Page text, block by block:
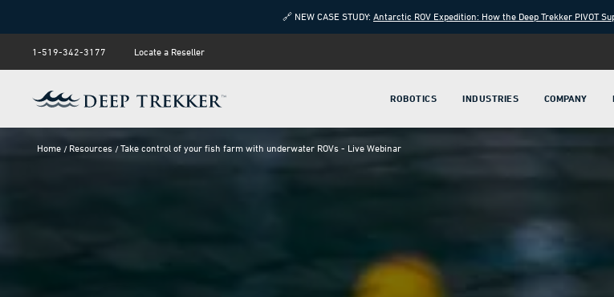
🔗 NEW CASE STUDY: Antarctic ROV Expedition: How the Deep Trekker PIVOT
1-519-342-3177 Locate a Reseller
ROBOTICS INDUSTRIES COMPANY
Home Resources Take control of your fish farm with underwater ROVs - Live Webinar